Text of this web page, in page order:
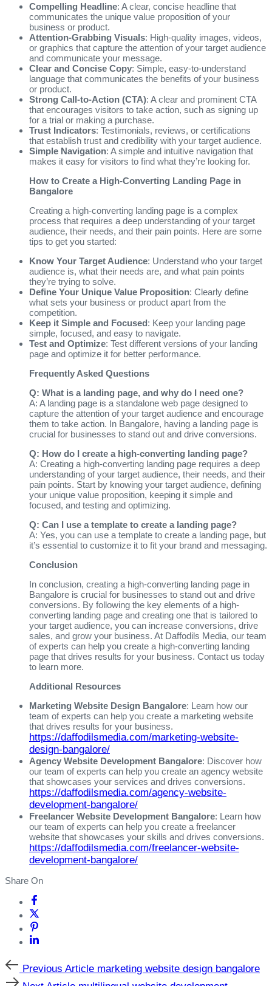
Compelling Headline: A clear, concise headline that
communicates the unique value proposition of your
business or product.
Attention-Grabbing Visuals: High-quality images, videos,
or graphics that capture the attention of your target audience
and communicate your message.
Clear and Concise Copy: Simple, easy-to-understand
language that communicates the benefits of your business
or product.
Strong Call-to-Action (CTA): A clear and prominent CTA
that encourages visitors to take action, such as signing up
for a trial or making a purchase.
Trust Indicators: Testimonials, reviews, or certifications
that establish trust and credibility with your target audience.
Simple Navigation: A simple and intuitive navigation that
makes it easy for visitors to find what they’re looking for.
How to Create a High-Converting Landing Page in
Bangalore
Creating a high-converting landing page is a complex
process that requires a deep understanding of your target
audience, their needs, and their pain points. Here are some
tips to get you started:
Know Your Target Audience: Understand who your target
audience is, what their needs are, and what pain points
they’re trying to solve.
Define Your Unique Value Proposition: Clearly define
what sets your business or product apart from the
competition.
Keep it Simple and Focused: Keep your landing page
simple, focused, and easy to navigate.
Test and Optimize: Test different versions of your landing
page and optimize it for better performance.
Frequently Asked Questions
Q: What is a landing page, and why do I need one?
A: A landing page is a standalone web page designed to
capture the attention of your target audience and encourage
them to take action. In Bangalore, having a landing page is
crucial for businesses to stand out and drive conversions.
Q: How do I create a high-converting landing page?
A: Creating a high-converting landing page requires a deep
understanding of your target audience, their needs, and their
pain points. Start by knowing your target audience, defining
your unique value proposition, keeping it simple and
focused, and testing and optimizing.
Q: Can I use a template to create a landing page?
A: Yes, you can use a template to create a landing page, but
it’s essential to customize it to fit your brand and messaging.
Conclusion
In conclusion, creating a high-converting landing page in
Bangalore is crucial for businesses to stand out and drive
conversions. By following the key elements of a high-
converting landing page and creating one that is tailored to
your target audience, you can increase conversions, drive
sales, and grow your business. At Daffodils Media, our team
of experts can help you create a high-converting landing
page that drives results for your business. Contact us today
to learn more.
Additional Resources
Marketing Website Design Bangalore: Learn how our
team of experts can help you create a marketing website
that drives results for your business.
https://daffodilsmedia.com/marketing-website-
design-bangalore/
Agency Website Development Bangalore: Discover how
our team of experts can help you create an agency website
that showcases your services and drives conversions.
https://daffodilsmedia.com/agency-website-
development-bangalore/
Freelancer Website Development Bangalore: Learn how
our team of experts can help you create a freelancer
website that showcases your skills and drives conversions.
https://daffodilsmedia.com/freelancer-website-
development-bangalore/
Share On
Previous
Article
Previous Article marketing website design bangalore
Next